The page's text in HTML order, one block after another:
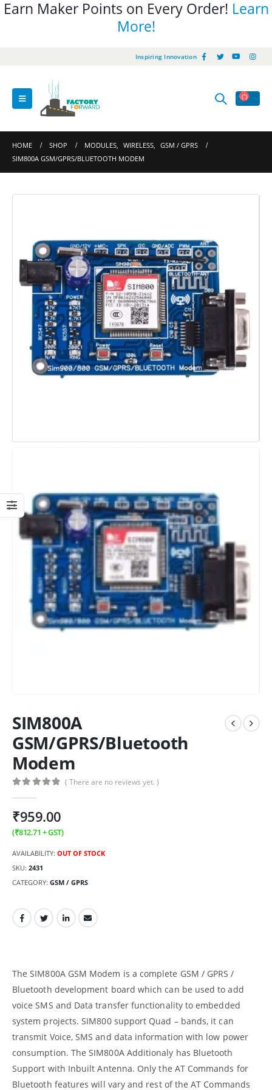
Earn Maker Points on Every Order! Learn
More!
Inspiring Innovation
HOME SHOP MODULES, WIRELESS, GSM / GPRS
SIM800A GSM/GPRS/BLUETOOTH MODEM
SIM800A
GSM/GPRS/Bluetooth
Modem
( There are no reviews yet. )
₹959.00
(₹812.71 + GST)
AVAILABILITY: OUT OF STOCK
SKU: 2431
CATEGORY: GSM / GPRS
The SIM800A GSM Modem is a complete GSM / GPRS /
Bluetooth development board which can be used to add
voice SMS and Data transfer functionality to embedded
system projects. SIM800 support Quad – bands, it can
transmit Voice, SMS and data information with low power
consumption. The SIM800A Additionaly has Bluetooth
Support with Inbuilt Antenna. Only the AT Commands for
Bluetooth features will vary and rest of the AT Commands